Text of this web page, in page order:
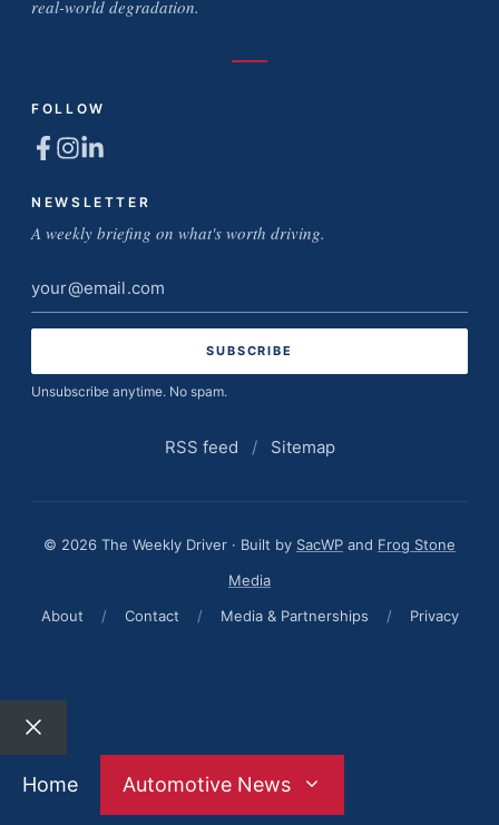
real-world degradation.
FOLLOW
NEWSLETTER
A weekly briefing on what's worth driving.
Email
address
Unsubscribe anytime. No spam.
RSS feed / Sitemap
© 2026 The Weekly Driver · Built by SacWP and Frog Stone
Media
About
/ Contact / Media & Partnerships / Privacy
Close
Home
Automotive News